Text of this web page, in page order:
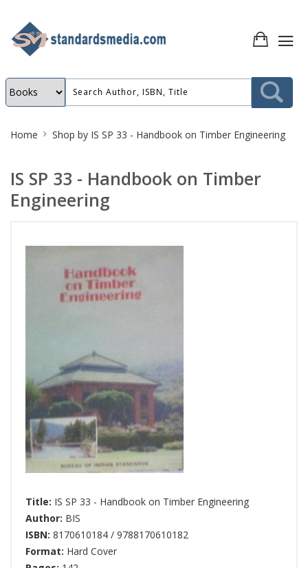
Breadcrumb
Home Shop by IS SP 33 - Handbook on Timber Engineering
IS SP 33 - Handbook on Timber
Engineering
Title: IS SP 33 - Handbook on Timber Engineering
Author: BIS
ISBN: 8170610184 / 9788170610182
Format: Hard Cover